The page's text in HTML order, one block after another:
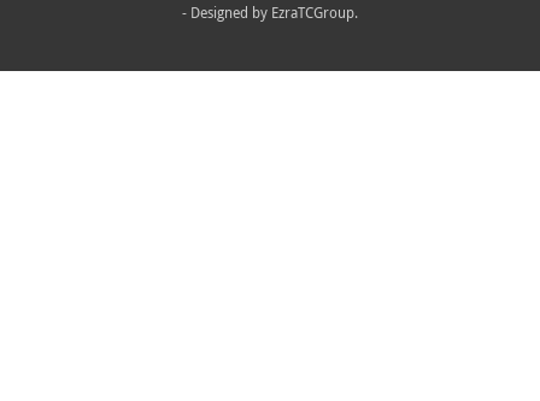
- Designed by EzraTCGroup.